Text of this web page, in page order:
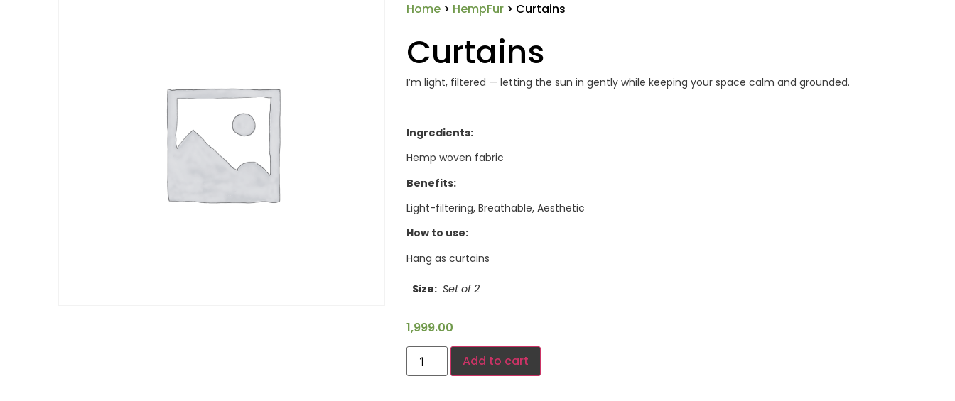
Home > HempFur > Curtains
Curtains
I’m light, filtered — letting the sun in gently while keeping your space calm and grounded.
Ingredients:
Hemp woven fabric
Benefits:
Light-filtering, Breathable, Aesthetic
How to use:
Hang as curtains
Size Set of 2
1,999.00
Add to cart